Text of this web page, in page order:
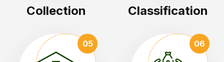
Collection Classification
05 06